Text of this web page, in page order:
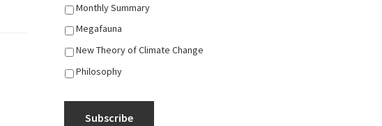
Monthly Summary
Megafauna
New Theory of Climate Change
Philosophy
Subscribe